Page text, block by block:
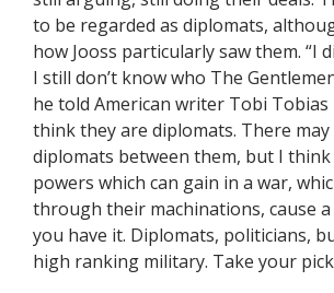
to be regarded as diplomats,
how Jooss particularly saw them. “I
I still don’t know who The
he told American writer Tobi Tobias
think they are diplomats. There
diplomats between them, but I
powers which can gain in a war,
through their machinations, cause a
you have it. Diplomats, politicians,
high ranking military. Take your